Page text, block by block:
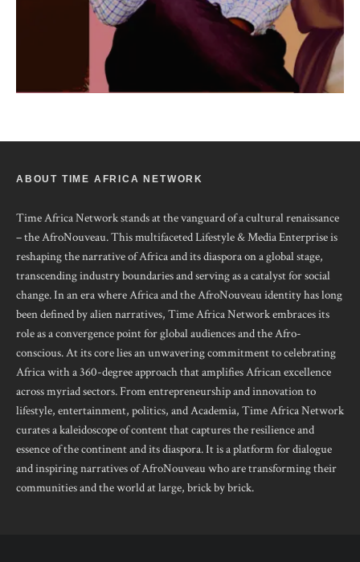
ABOUT TIME AFRICA NETWORK
Time Africa Network stands at the vanguard of a cultural renaissance
– the AfroNouveau. This multifaceted Lifestyle & Media Enterprise is
reshaping the narrative of Africa and its diaspora on a global stage,
transcending industry boundaries and serving as a catalyst for social
change. In an era where Africa and the AfroNouveau identity has long
been defined by alien narratives, Time Africa Network embraces its
role as a convergence point for global audiences and the Afro-
conscious. At its core lies an unwavering commitment to celebrating
Africa with a 360-degree approach that amplifies African excellence
across myriad sectors. From entrepreneurship and innovation to
lifestyle, entertainment, politics, and Academia, Time Africa Network
curates a kaleidoscope of content that captures the resilience and
essence of the continent and its diaspora. It is a platform for dialogue
and inspiring narratives of AfroNouveau who are transforming their
communities and the world at large, brick by brick.